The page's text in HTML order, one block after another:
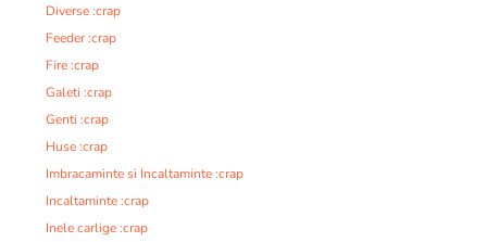
Diverse :crap
Feeder :crap
Fire :crap
Galeti :crap
Genti :crap
Huse :crap
Imbracaminte si Incaltaminte :crap
Incaltaminte :crap
Inele carlige :crap